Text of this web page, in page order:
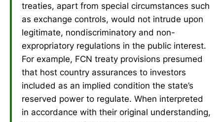
treaties, apart from special circumstances such
as exchange controls, would not intrude upon
legitimate, nondiscriminatory and non-
expropriatory regulations in the public interest.
For example, FCN treaty provisions presumed
that host country assurances to investors
included as an implied condition the state’s
reserved power to regulate. When interpreted
in accordance with their original understanding,